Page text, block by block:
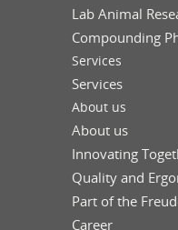
Lab Animal
Compounding
Services
Services
About us
About us
Innovating
Quality and
Part of the
Career